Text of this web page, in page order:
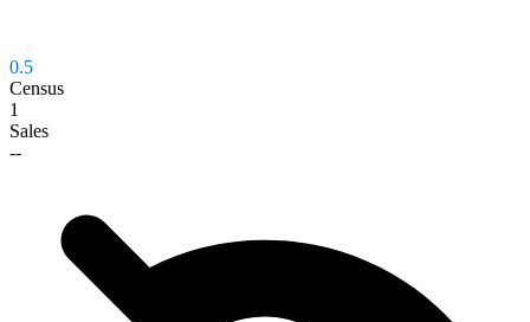
0.5
Census
1
Sales
--